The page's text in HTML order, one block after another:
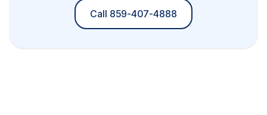
Call 859-407-4888